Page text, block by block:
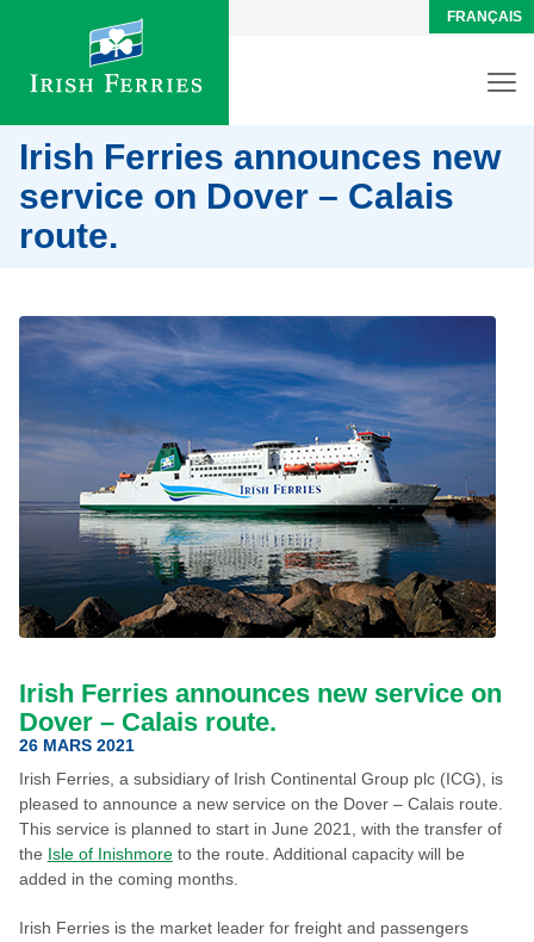
FRANÇAIS
Irish Ferries announces new
service on Dover – Calais
route.
Irish Ferries announces new service on
Dover – Calais route.
26 MARS 2021
Irish Ferries, a subsidiary of Irish Continental Group plc (ICG), is
pleased to announce a new service on the Dover – Calais route.
This service is planned to start in June 2021, with the transfer of
the Isle of Inishmoreto the route. Additional capacity will be
added in the coming months.
Irish Ferries is the market leader for freight and passengers